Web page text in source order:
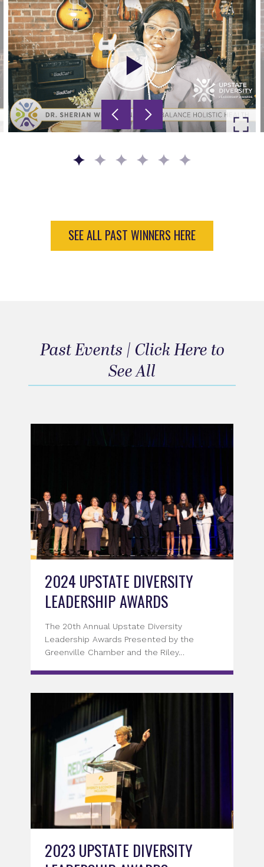
Go to slide 1
Go to slide 2
Go to slide 3
Go to slide 4
Go to slide 5
Go to slide 6
SEE ALL PAST WINNERS HERE
Past Events | Click Here to
See All
2024 UPSTATE DIVERSITY
LEADERSHIP AWARDS
The 20th Annual Upstate Diversity
Leadership Awards Presented by the
Greenville Chamber and the Riley...
2023 UPSTATE DIVERSITY